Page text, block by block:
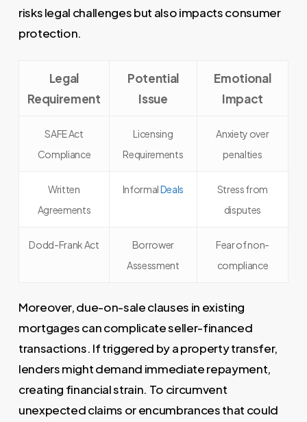
risks legal challenges but also impacts consumer
protection.
Legal
Requirement
Potential
Issue
Emotional
Impact
SAFE Act
Compliance
Licensing
Requirements
Anxiety over
penalties
Written
Agreements
InformalDeals
Stress from
disputes
Dodd-Frank Act
Borrower
Assessment
Fear of non-
compliance
Moreover, due-on-sale clauses in existing
mortgages can complicate seller-financed
transactions. If triggered by a property transfer,
lenders might demand immediate repayment,
creating financial strain. To circumvent
unexpected claims or encumbrances that could